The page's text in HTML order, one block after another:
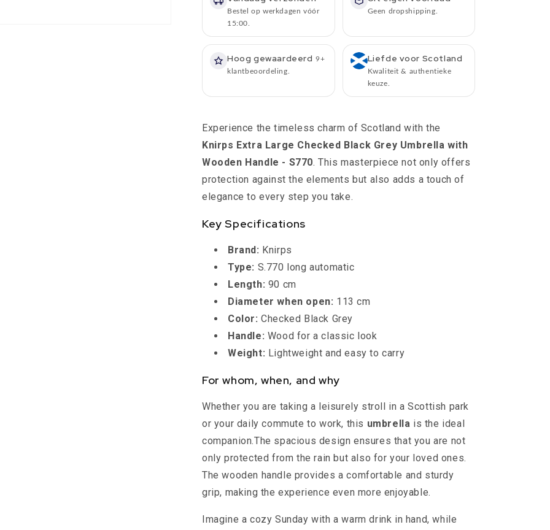
with
wooden
-
S770
113
Length
90
cm
-
Knirps
wooden
S770
-
Diameter
cm
Length
90
cm
-
Knirps
Bestel op werkdagen vóór
15:00.
Geen dropshipping.
Hoog gewaardeerd 9+
klantbeoordeling.
Liefde voor Scotland
Kwaliteit & authentieke
keuze.
Experience the timeless charm of Scotland with the
Knirps Extra Large Checked Black Grey Umbrella with
Wooden Handle - S770. This masterpiece not only offers
protection against the elements but also adds a touch of
elegance to every step you take.
Key Specifications
Brand: Knirps
Type: S.770 long automatic
Length: 90 cm
Diameter when open: 113 cm
Color: Checked Black Grey
Handle: Wood for a classic look
Weight: Lightweight and easy to carry
For whom, when, and why
Whether you are taking a leisurely stroll in a Scottish park
or your daily commute to work, this umbrella is the ideal
companion.The spacious design ensures that you are not
only protected from the rain but also for your loved ones.
The wooden handle provides a comfortable and sturdy
grip, making the experience even more enjoyable.
Imagine a cozy Sunday with a warm drink in hand, while